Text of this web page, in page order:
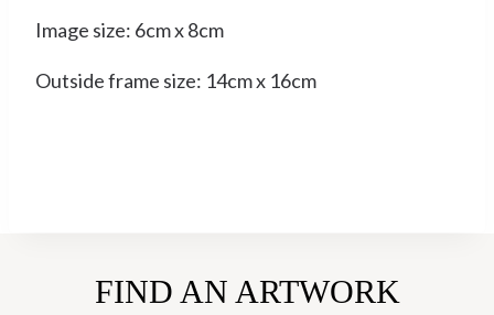
Image size: 6cm x 8cm
Outside frame size: 14cm x 16cm
FIND AN ARTWORK